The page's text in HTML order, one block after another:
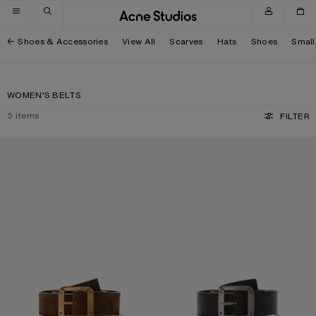
Skip to navigation
Skip to main content
Skip to footer
Shoes & Accessories View All Scarves Hats Shoes
WOMEN'S BELTS
5 items FILTER